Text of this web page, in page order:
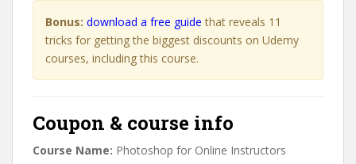
Bonus: download a free guide that reveals 11
tricks for getting the biggest discounts on Udemy
courses, including this course.
Coupon & course info
Course Name: Photoshop for Online Instructors